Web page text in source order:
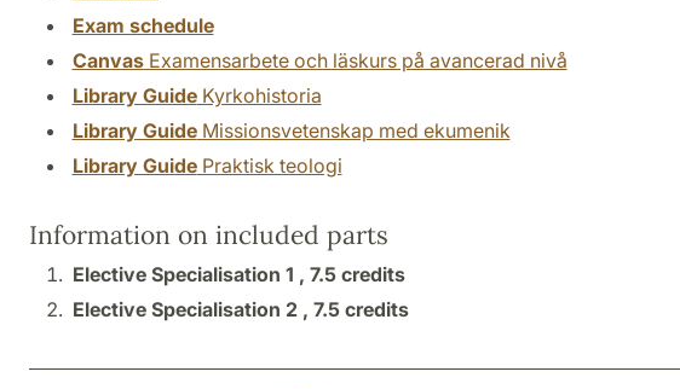
Exam schedule
CanvasExamensarbete och läskurs på avancerad nivå
Library GuideKyrkohistoria
Library GuideMissionsvetenskap med ekumenik
Library GuidePraktisk teologi
Information on included parts
Elective Specialisation 1 , 7.5 credits
Elective Specialisation 2 , 7.5 credits